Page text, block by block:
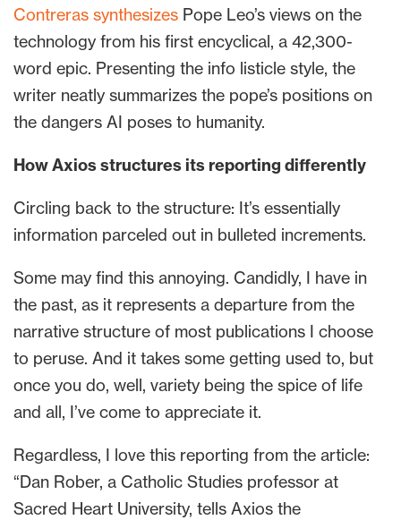
Contreras synthesizes Pope Leo’s views on the
technology from his first encyclical, a 42,300-
word epic. Presenting the info listicle style, the
writer neatly summarizes the pope’s positions on
the dangers AI poses to humanity.
How Axios structures its reporting differently
Circling back to the structure: It’s essentially
information parceled out in bulleted increments.
Some may find this annoying. Candidly, I have in
the past, as it represents a departure from the
narrative structure of most publications I choose
to peruse. And it takes some getting used to, but
once you do, well, variety being the spice of life
and all, I’ve come to appreciate it.
Regardless, I love this reporting from the article:
“Dan Rober, a Catholic Studies professor at
Sacred Heart University, tells Axios the